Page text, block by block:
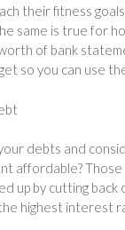
their fitness
same is true for
of bank
so you can use
debts and
affordable?
up by cutting
highest interest